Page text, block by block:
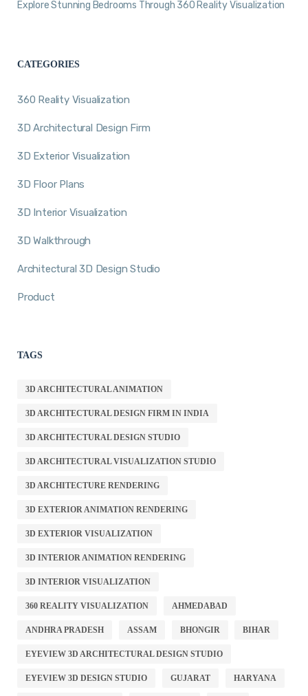
Explore Stunning Bedrooms Through 360 Reality Visualization
CATEGORIES
360 Reality Visualization
3D Architectural Design Firm
3D Exterior Visualization
3D Floor Plans
3D Interior Visualization
3D Walkthrough
Architectural 3D Design Studio
Product
TAGS
3D ARCHITECTURAL ANIMATION
3D ARCHITECTURAL DESIGN FIRM IN INDIA
3D ARCHITECTURAL DESIGN STUDIO
3D ARCHITECTURAL VISUALIZATION STUDIO
3D ARCHITECTURE RENDERING
3D EXTERIOR ANIMATION RENDERING
3D EXTERIOR VISUALIZATION
3D INTERIOR ANIMATION RENDERING
3D INTERIOR VISUALIZATION
360 REALITY VISUALIZATION AHMEDABAD
ANDHRA PRADESH ASSAM BHONGIR BIHAR
EYEVIEW 3D ARCHITECTURAL DESIGN STUDIO
EYEVIEW 3D DESIGN STUDIO GUJARAT HARYANA